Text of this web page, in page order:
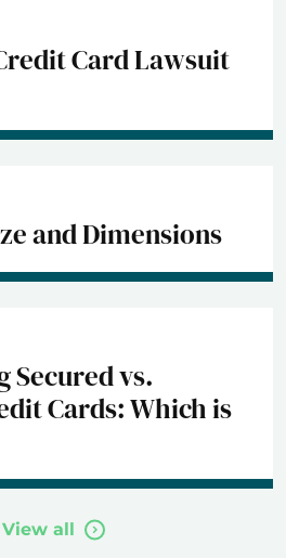
Card Lawsuit
and Dimensions
Secured vs.
Cards: Which is
View all